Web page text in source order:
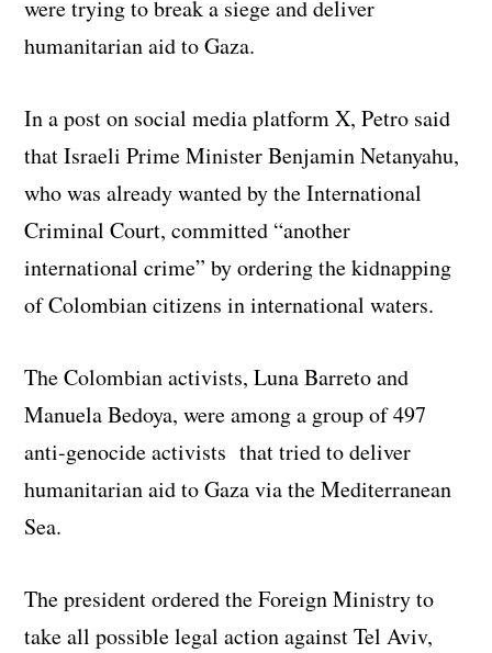
were trying to break a siege and deliver
humanitarian aid to Gaza.
In a post on social media platform X, Petro said
that Israeli Prime Minister Benjamin Netanyahu,
who was already wanted by the International
Criminal Court, committed “another
international crime” by ordering the kidnapping
of Colombian citizens in international waters.
The Colombian activists, Luna Barreto and
Manuela Bedoya, were among a group of 497
anti-genocide activists that tried to deliver
humanitarian aid to Gaza via the Mediterranean
Sea.
The president ordered the Foreign Ministry to
take all possible legal action against Tel Aviv,